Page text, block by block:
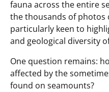
fauna across the entire
the thousands of photos
particularly keen to
and geological diversity
One question remains:
affected by the
found on seamounts?